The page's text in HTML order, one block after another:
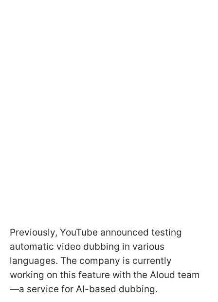
Previously, YouTube announced testing
automatic video dubbing in various
languages. The company is currently
working on this feature with the Aloud team
—a service for AI-based dubbing.